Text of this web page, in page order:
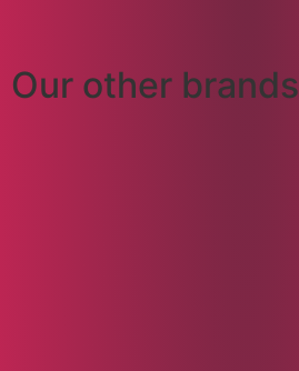
Our other brands